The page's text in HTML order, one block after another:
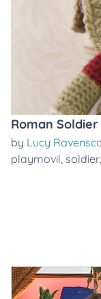
Roman
by Lucy
playmovil, soldier,